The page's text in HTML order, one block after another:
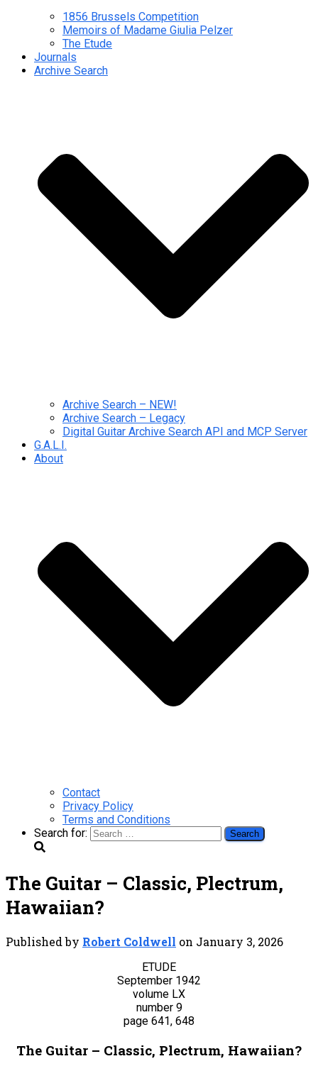
1856 Brussels Competition
Memoirs of Madame Giulia Pelzer
The Etude
Journals
Archive Search
Archive Search – NEW!
Archive Search – Legacy
Digital Guitar Archive Search API and MCP Server
G.A.L.I.
About
Contact
Privacy Policy
Terms and Conditions
Search for:
The Guitar – Classic, Plectrum,
Hawaiian?
Published by Robert Coldwell on January 3, 2026
ETUDE
September 1942
volume LX
number 9
page 641, 648
The Guitar – Classic, Plectrum, Hawaiian?